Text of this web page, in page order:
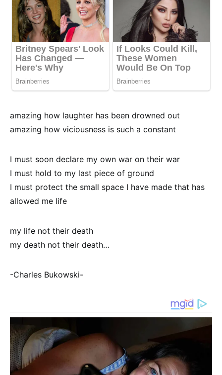
amazing how laughter has been drowned out
amazing how viciousness is such a constant
I must soon declare my own war on their war
I must hold to my last piece of ground
I must protect the small space I have made that has
allowed me life
my life not their death
my death not their death…
-Charles Bukowski-